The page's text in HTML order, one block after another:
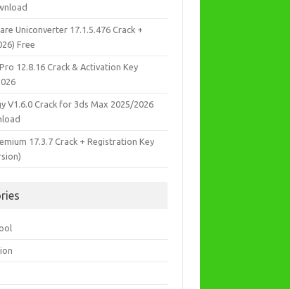
Uniconverter 17.1.5.476 Crack +
Free
12.8.16 Crack & Activation Key
V1.6.0 Crack for 3ds Max 2025/2026
17.3.7 Crack + Registration Key